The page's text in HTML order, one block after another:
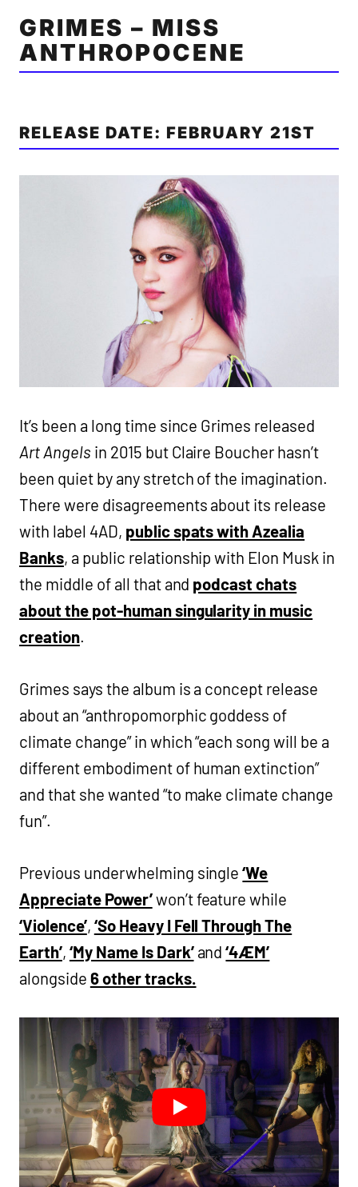
GRIMES – MISS
ANTHROPOCENE
RELEASE DATE: FEBRUARY 21ST
It’s been a long time since Grimes released
Art Angels in 2015 but Claire Boucher hasn’t
been quiet by any stretch of the imagination.
There were disagreements about its release
with label 4AD, public spats with Azealia
Banks, a public relationship with Elon Musk in
the middle of all that and podcast chats
about the pot-human singularity in music
creation.
Grimes says the album is a concept release
about an “anthropomorphic goddess of
climate change” in which “each song will be a
different embodiment of human extinction”
and that she wanted “to make climate change
fun”.
Previous underwhelming single‘We
Appreciate Power’won’t feature while
‘Violence’, ‘So Heavy I Fell Through The
Earth’, ‘My Name Is Dark’and‘4ÆM’
alongside 6 other tracks.